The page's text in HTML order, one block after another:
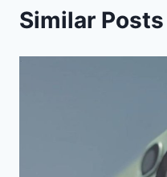
Similar Posts